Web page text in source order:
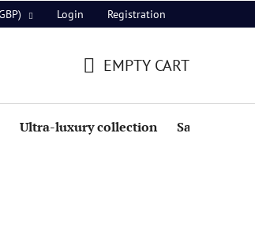
Login Registration
CART
EMPTY CART
Ultra-luxury collection Sale